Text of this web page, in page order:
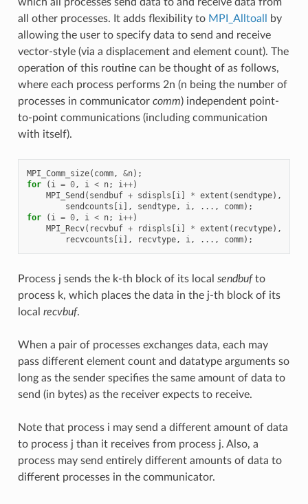
all other processes. It adds flexibility to MPI_Alltoall
by
allowing the user to specify data to send and receive
vector-style (via a displacement and element count). The
operation of this routine can be thought of as follows,
where each process performs 2n (n being the number of
processes in communicator comm) independent point-
to-point communications (including communication
with itself).
MPI_Comm_size( comm, &n);
for
( i = 0, i < n; i++)
MPI_Send ( sendbuf + sdispls [i] * extent ( sendtype),
sendcounts [i], sendtype, i, ..., comm);
for
( i = 0, i < n; i++)
MPI_Recv( recvbuf + rdispls [i] * extent ( recvtype),
recvcounts [i], recvtype, i, ..., comm);
Process j sends the k-th block of its local sendbufto
process k, which places the data in the j-th block of its
local recvbuf.
When a pair of processes exchanges data, each may
pass different element count and datatype arguments so
long as the sender specifies the same amount of data to
send (in bytes) as the receiver expects to receive.
Note that process i may send a different amount of data
to process j than it receives from process j. Also, a
process may send entirely different amounts of data to
different processes in the communicator.